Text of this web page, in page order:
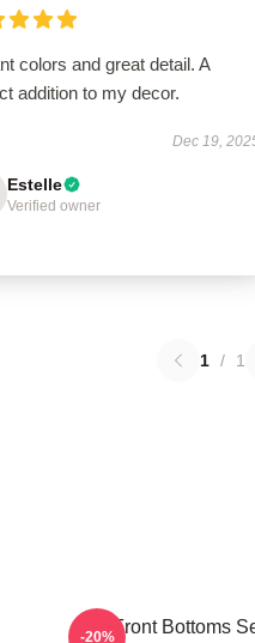
colors and great detail. A
addition to my decor.
Dec 19,
Estelle
Verified owner
1 / 1
The Front Bottoms
-20%